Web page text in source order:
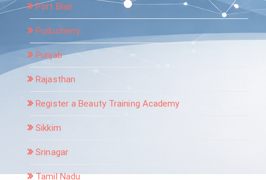
Port Blair
Puducherry
Punjab
Rajasthan
Register a Beauty Training Academy
Sikkim
Srinagar
Tamil Nadu